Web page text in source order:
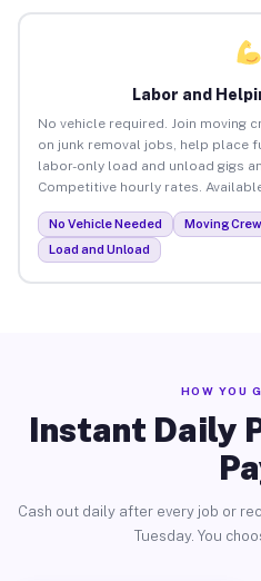
Labor and
No vehicle required. Join moving
on junk removal jobs, help place
labor-only load and unload gigs
Competitive hourly rates.
No Vehicle Needed Moving Crew
Load and Unload
HOW YOU
Instant Daily
Cash out daily after every job or
Tuesday. You